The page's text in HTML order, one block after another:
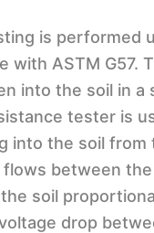
is performed
with ASTM G57.
into the soil in a
tester is
into the soil from
between
soil
drop